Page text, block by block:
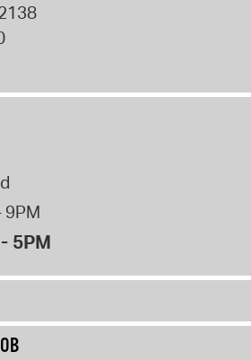
9PM
5PM